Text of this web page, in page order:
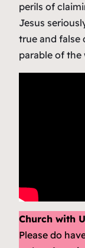
perils of
Jesus
true and false
parable of the
Church with
Please do